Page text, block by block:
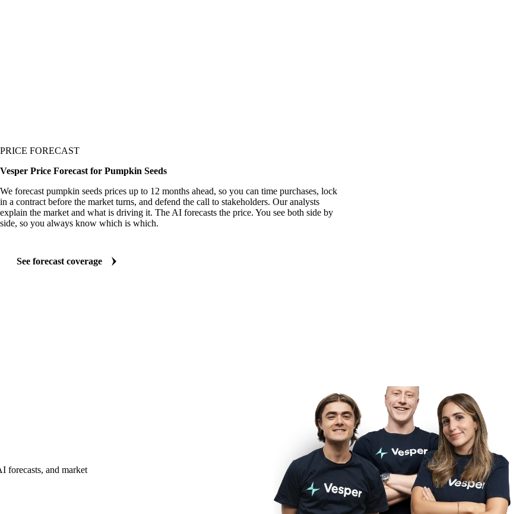
PRICE FORECAST
Vesper Price Forecast for Pumpkin Seeds
We forecast pumpkin seeds prices up to 12 months ahead, so you can time purchases, lock
in a contract before the market turns, and defend the call to stakeholders. Our analysts
explain the market and what is driving it. The AI forecasts the price. You see both side by
side, so you always know which is which.
See forecast coverage
forecasts, and market